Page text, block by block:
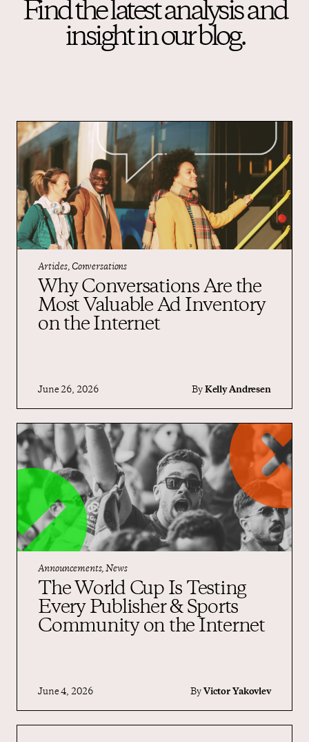
Find the latest analysis and
insight in our blog.
Articles, Conversations
Why Conversations Are the
Most Valuable Ad Inventory
on the Internet
June 26, 2026 By Kelly Andresen
Announcements, News
The World Cup Is Testing
Every Publisher & Sports
Community on the Internet
June 4, 2026 By Victor Yakovlev